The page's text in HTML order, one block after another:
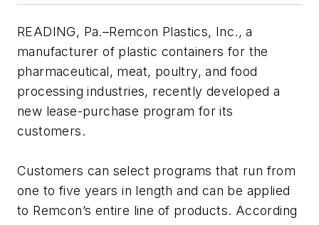
READING, Pa.–Remcon Plastics, Inc., a
manufacturer of plastic containers for the
pharmaceutical, meat, poultry, and food
processing industries, recently developed a
new lease-purchase program for its
customers.
Customers can select programs that run from
one to five years in length and can be applied
to Remcon’s entire line of products. According